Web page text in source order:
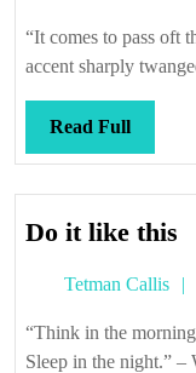
“It comes to pass oft
accent sharply
Read FullRead
Full
Do it like this
Tetman Callis
“Think in the
Sleep in the night.”